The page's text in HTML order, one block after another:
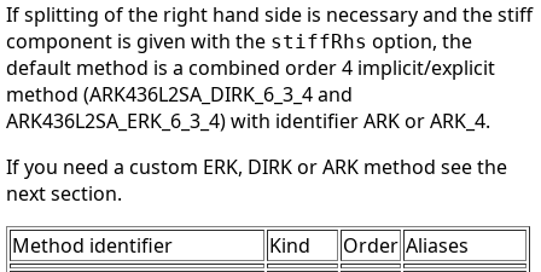
If splitting of the right hand side is necessary and the stiff
component is given with the stiffRhs option, the
default method is a combined order 4 implicit/explicit
method (ARK436L2SA_DIRK_6_3_4 and
ARK436L2SA_ERK_6_3_4) with identifier ARK or ARK_4.
If you need a custom ERK, DIRK or ARK method see the
next section.
Method identifier
Kind Order Aliases